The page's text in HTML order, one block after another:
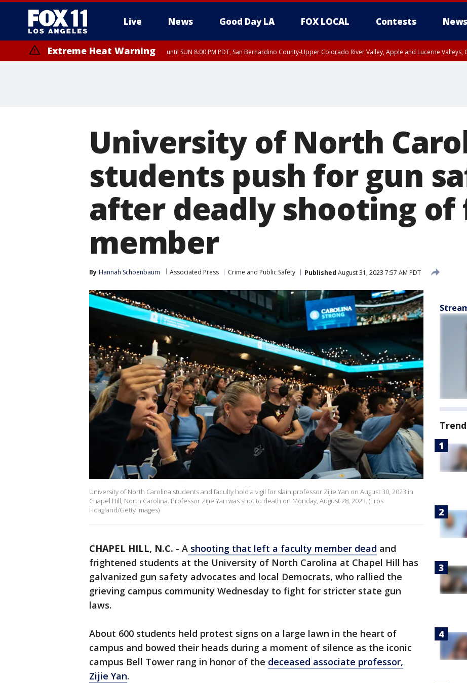
Live News Good Day LA FOX LOCAL Contests
Extreme Heat Warning until SUN 8:00 PM PDT, San Bernardino County-Upper Colorado River Valley, Apple and Lucerne Valleys,
University of North
students push for gun
after deadly shooting
member
By Hannah Schoenbaum Associated Press Crime and Public Safety Published August 31, 2023 7:57 AM PDT
University of North Carolina students and faculty hold a vigil for slain professor Zijie Yan on August 30, 2023 in
Chapel Hill, North Carolina. Professor Zijie Yan was shot to death on Monday, August 28, 2023. (Eros
Hoagland/Getty Images)
CHAPEL HILL, N.C. - A shooting that left a faculty member dead and
frightened students at the University of North Carolina at Chapel Hill has
galvanized gun safety advocates and local Democrats, who rallied the
grieving campus community Wednesday to fight for stricter state gun
laws.
About 600 students held protest signs on a large lawn in the heart of
campus and bowed their heads during a moment of silence as the iconic
campus Bell Tower rang in honor of the deceased associate professor,
Zijie Yan.